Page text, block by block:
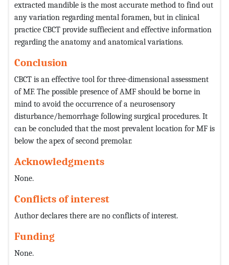
extracted mandible is the most accurate method to find out
any variation regarding mental foramen, but in clinical
practice CBCT provide suffiecient and effective information
regarding the anatomy and anatomical variations.
Conclusion
CBCT is an effective tool for three-dimensional assessment
of MF. The possible presence of AMF should be borne in
mind to avoid the occurrence of a neurosensory
disturbance/hemorrhage following surgical procedures. It
can be concluded that the most prevalent location for MF is
below the apex of second premolar.
Acknowledgments
None.
Conflicts of interest
Author declares there are no conflicts of interest.
Funding
None.